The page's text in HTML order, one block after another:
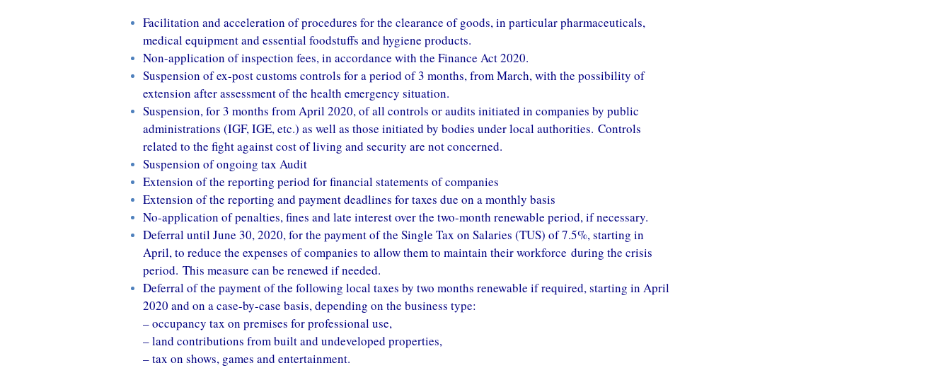
Facilitation and acceleration of procedures for the clearance of goods, in particular pharmaceuticals,
medical equipment and essential foodstuffs and hygiene products.
Non-application of inspection fees, in accordance with the Finance Act 2020.
Suspension of ex-post customs controls for a period of 3 months, from March, with the possibility of
extension after assessment of the health emergency situation.
Suspension, for 3 months from April 2020, of all controls or audits initiated in companies by public
administrations (IGF, IGE, etc.) as well as those initiated by bodies under local authorities. Controls
related to the fight against cost of living and security are not concerned.
Suspension of ongoing tax Audit
Extension of the reporting period for financial statements of companies
Extension of the reporting and payment deadlines for taxes due on a monthly basis
No-application of penalties, fines and late interest over the two-month renewable period, if necessary.
Deferral until June 30, 2020, for the payment of the Single Tax on Salaries (TUS) of 7.5%, starting in
April, to reduce the expenses of companies to allow them to maintain their workforce during the crisis
period. This measure can be renewed if needed.
Deferral of the payment of the following local taxes by two months renewable if required, starting in April
2020 and on a case-by-case basis, depending on the business type:
– occupancy tax on premises for professional use,
– land contributions from built and undeveloped properties,
– tax on shows, games and entertainment.